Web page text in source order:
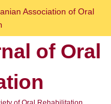
Association of Oral
of Oral